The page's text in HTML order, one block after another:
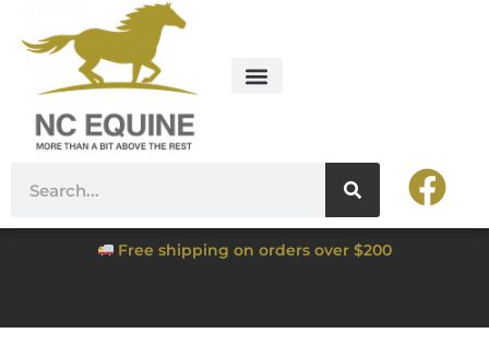
Free shipping on orders over $200